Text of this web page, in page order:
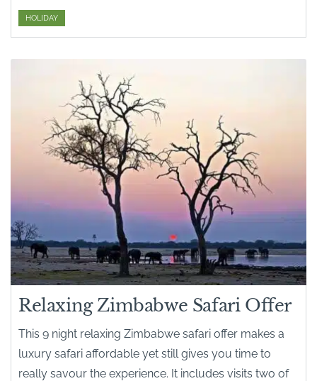
HOLIDAY
Relaxing Zimbabwe Safari Offer
This 9 night relaxing Zimbabwe safari offer makes a
luxury safari affordable yet still gives you time to
really savour the experience. It includes visits two of